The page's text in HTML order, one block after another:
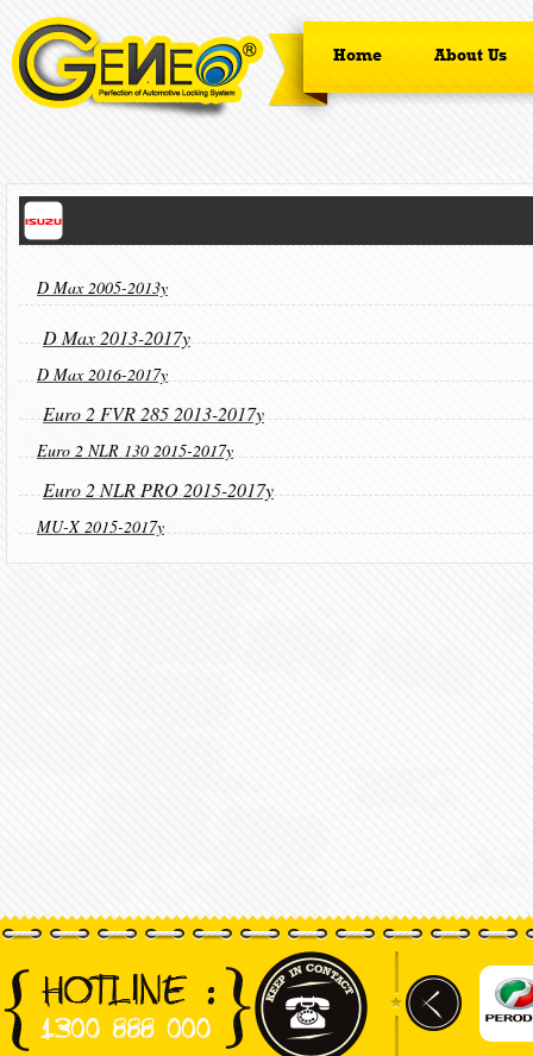
Home About Us
D Max 2005-2013y
D Max 2013-2017y
D Max 2016-2017y
Euro 2 FVR 285 2013-2017y
Euro 2 NLR 130 2015-2017y
Euro 2 NLR PRO 2015-2017y
MU-X 2015-2017y